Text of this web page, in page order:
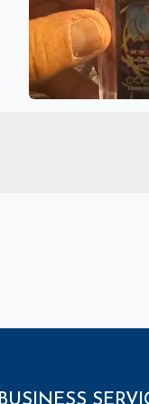
BUSINESS